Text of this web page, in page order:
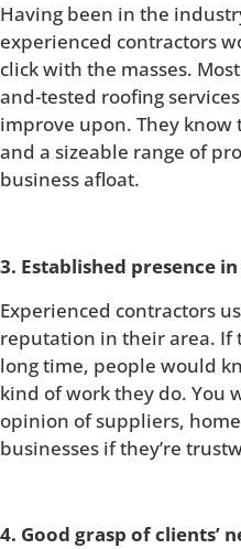
Having been in the
experienced contractors
click with the masses.
and-tested roofing
improve upon. They
and a sizeable range of
business afloat.
3. Established presence
Experienced contractors
reputation in their area. If
long time, people would
kind of work they do. You
opinion of suppliers,
businesses if they’re
4. Good grasp of clients’